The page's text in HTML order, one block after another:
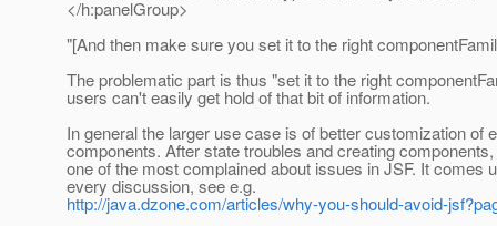
</h:panelGroup>
"[And then make sure you set it to the right
The problematic part is thus "set it to the right
users can't easily get hold of that bit of information.
In general the larger use case is of better customization of
components. After state troubles and creating
one of the most complained about issues in JSF. It comes
every discussion, see e.g.
http://java.dzone.com/articles/why-you-should-avoid-